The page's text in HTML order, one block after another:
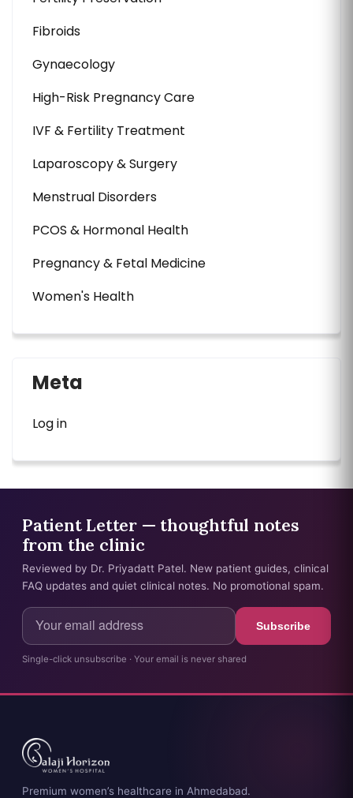
Fibroids
Gynaecology
High-Risk Pregnancy Care
IVF & Fertility Treatment
Laparoscopy & Surgery
Menstrual Disorders
PCOS & Hormonal Health
Pregnancy & Fetal Medicine
Women's Health
Meta
Log in
Patient Letter — thoughtful notes
from the clinic
Reviewed by Dr. Priyadatt Patel. New patient guides, clinical
FAQ updates and quiet clinical notes. No promotional spam.
Subscribe
Single-click unsubscribe · Your email is never shared
Premium women’s healthcare in Ahmedabad.